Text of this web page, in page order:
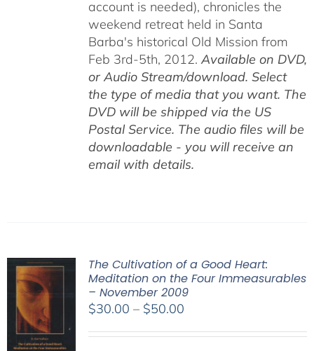
account is needed), chronicles the
weekend retreat held in Santa
Barba's historical Old Mission from
Feb 3rd-5th, 2012. Available on DVD,
or Audio Stream/download. Select
the type of media that you want. The
DVD will be shipped via the US
Postal Service. The audio files will be
downloadable - you will receive an
email with details.
The Cultivation of a Good Heart:
Meditation on the Four Immeasurables
– November 2009
$30.00 – $50.00Price